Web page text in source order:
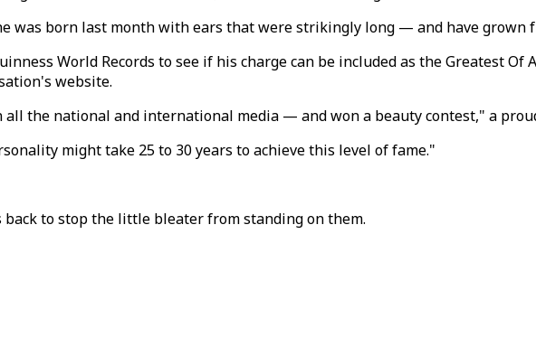
was born last month with ears that were strikingly long — and have grown
World Records to see if his charge can be included as the Greatest
website.
the national and international media — and won a beauty contest," a
might take 25 to 30 years to achieve this level of fame."
to stop the little bleater from standing on them.